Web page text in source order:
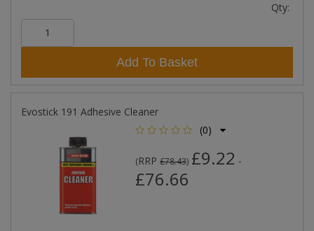
Qty:
Add To Basket
Evostick 191 Adhesive Cleaner
(0)
(RRP £78.43) £9.22 -
£76.66